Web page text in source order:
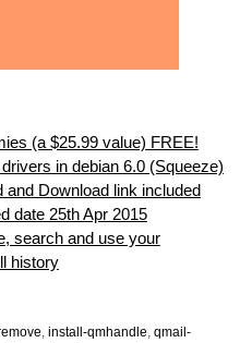
(a $25.99 value) FREE!
in debian 6.0 (Squeeze)
Download link included
date 25th Apr 2015
search and use your
history
, install-qmhandle, qmail-